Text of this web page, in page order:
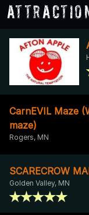
CarnEVIL Maze
maze)
Rogers, MN
SCARECROW
Golden Valley, MN